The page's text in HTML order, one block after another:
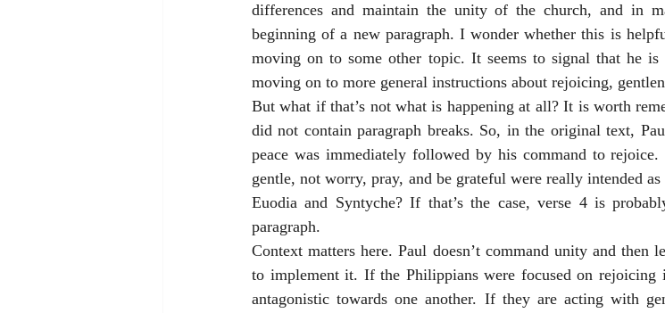
differences and maintain the unity of the church, and in
beginning of a new paragraph. I wonder whether this is
moving on to some other topic. It seems to signal that he
moving on to more general instructions about rejoicing,
But what if that’s not what is happening at all? It is worth
did not contain paragraph breaks. So, in the original text,
peace was immediately followed by his command to
gentle, not worry, pray, and be grateful were really intended
Euodia and Syntyche? If that’s the case, verse 4 is
paragraph.
Context matters here. Paul doesn’t command unity and then
to implement it. If the Philippians were focused on
antagonistic towards one another. If they are acting with